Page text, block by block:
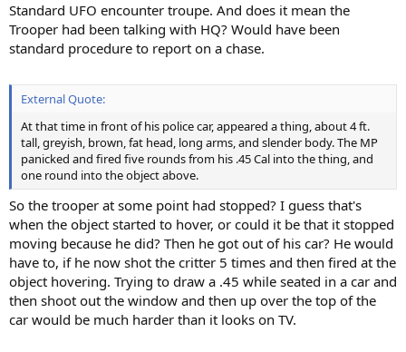
Standard UFO encounter troupe. And does it mean the
Trooper had been talking with HQ? Would have been
standard procedure to report on a chase.
External Quote:
At that time in front of his police car, appeared a thing, about 4 ft.
tall, greyish, brown, fat head, long arms, and slender body. The MP
panicked and fired five rounds from his .45 Cal into the thing, and
one round into the object above.
So the trooper at some point had stopped? I guess that's
when the object started to hover, or could it be that it stopped
moving because he did? Then he got out of his car? He would
have to, if he now shot the critter 5 times and then fired at the
object hovering. Trying to draw a .45 while seated in a car and
then shoot out the window and then up over the top of the
car would be much harder than it looks on TV.